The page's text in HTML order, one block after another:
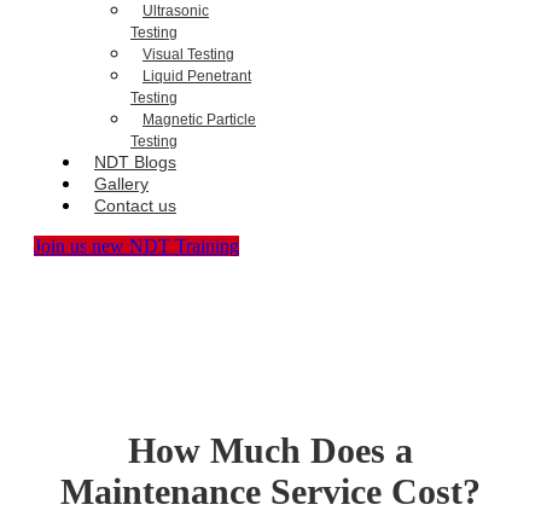
Ultrasonic
Testing
Visual Testing
Liquid Penetrant
Testing
Magnetic Particle
Testing
NDT Blogs
Gallery
Contact us
Join us new NDT Training
How Much Does a
Maintenance Service Cost?